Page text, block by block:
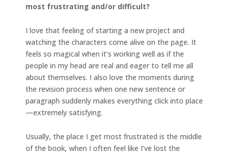
most frustrating and/or difficult?
I love that feeling of starting a new project and
watching the characters come alive on the page. It
feels so magical when it’s working well as if the
people in my head are real and eager to tell me all
about themselves. I also love the moments during
the revision process when one new sentence or
paragraph suddenly makes everything click into place
—extremely satisfying.
Usually, the place I get most frustrated is the middle
of the book, when I often feel like I’ve lost the